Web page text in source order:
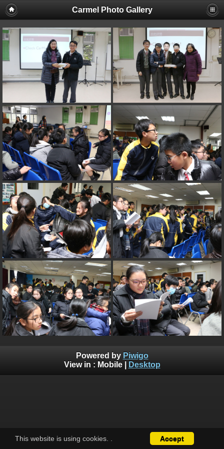
Carmel Photo Gallery
This website is using cookies. Accept
Powered by Piwigo
View in : Mobile| Desktop